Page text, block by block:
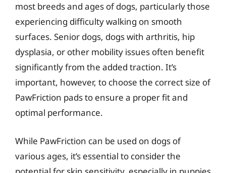
most breeds and ages of dogs, particularly those
experiencing difficulty walking on smooth
surfaces. Senior dogs, dogs with arthritis, hip
dysplasia, or other mobility issues often benefit
significantly from the added traction. It’s
important, however, to choose the correct size of
PawFriction pads to ensure a proper fit and
optimal performance.
While PawFriction can be used on dogs of
various ages, it’s essential to consider the